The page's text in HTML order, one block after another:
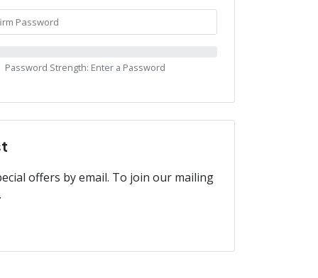
Password Strength: Enter a Password
offers by email. To join our mailing